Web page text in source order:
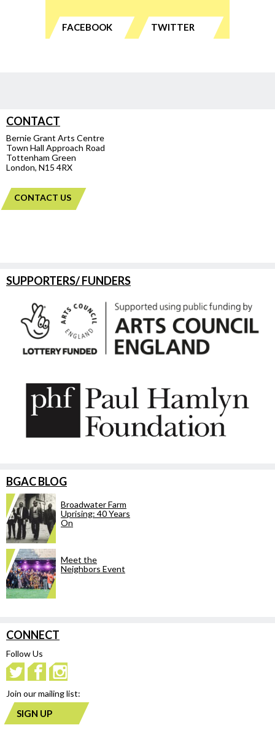
FACEBOOK TWITTER
CONTACT
Bernie Grant Arts Centre
Town Hall Approach Road
Tottenham Green
London, N15 4RX
CONTACT US
SUPPORTERS/ FUNDERS
BGAC BLOG
Broadwater Farm
Uprising: 40 Years
On
Meet the
Neighbors Event
CONNECT
Follow Us
Join our mailing list:
SIGN UP